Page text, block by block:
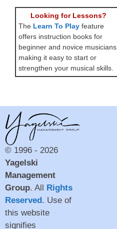
Looking for Lessons?
The Learn To Play feature
offers instruction books for
beginner and novice musicians,
making it easy to start or
strengthen your musical skills.
© 1996 - 2026
Yagelski
Management
Group. All Rights
Reserved. Use of
this website
signifies